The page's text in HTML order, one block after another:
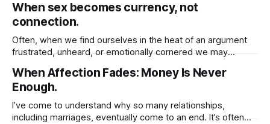
spiritually you must first cultivate a deep sense of respect
for yourself. When you honor your own worth, set healthy
When sex becomes currency, not
connection.
Often, when we find ourselves in the heat of an argument
frustrated, unheard, or emotionally cornered we may
win, be understood, or regain a sense of control. And one
of the most common but rarely acknowledged behaviors in
these moments
When Affection Fades: Money Is Never
Enough.
I’ve come to understand why so many relationships,
including marriages, eventually come to an end. It’s often